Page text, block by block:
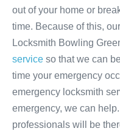
out of your home or
time. Because of this,
Locksmith Bowling
service so that we can
time your emergency
emergency locksmith
emergency, we can
professionals will be